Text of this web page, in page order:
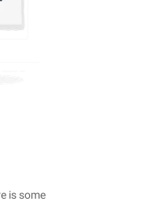
is some